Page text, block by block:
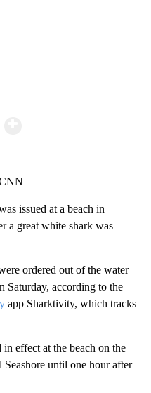
issued at a beach in
a great white shark was
ordered out of the water
Saturday, according to the
app Sharktivity, which tracks
effect at the beach on the
until one hour after